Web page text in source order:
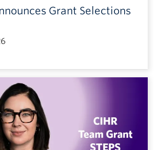
Grant Selections